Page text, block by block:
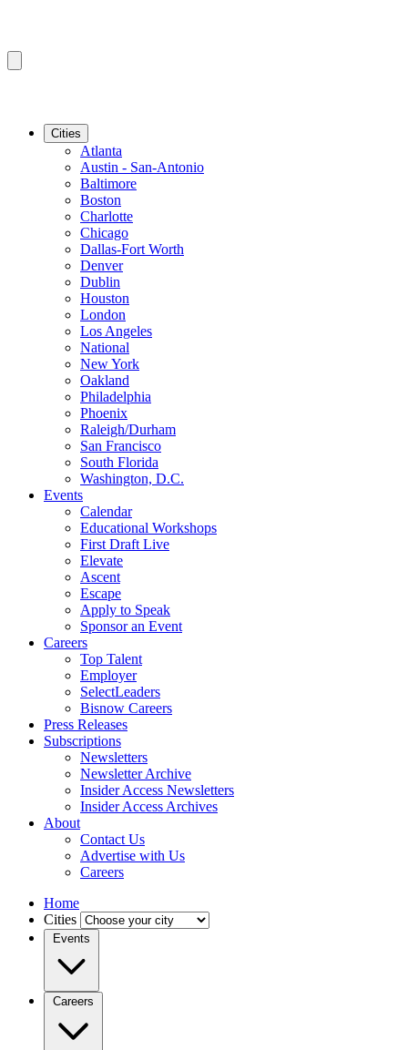
Cities
Atlanta
Austin - San-Antonio
Baltimore
Boston
Charlotte
Chicago
Dallas-Fort Worth
Denver
Dublin
Houston
London
Los Angeles
National
New York
Oakland
Philadelphia
Phoenix
Raleigh/Durham
San Francisco
South Florida
Washington, D.C.
Events
Calendar
Educational Workshops
First Draft Live
Elevate
Ascent
Escape
Apply to Speak
Sponsor an Event
Careers
Top Talent
Employer
SelectLeaders
Bisnow Careers
Press Releases
Subscriptions
Newsletters
Newsletter Archive
Insider Access Newsletters
Insider Access Archives
About
Contact Us
Advertise with Us
Careers
Home
Cities
Events
Careers